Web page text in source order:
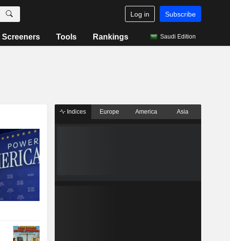
Log in Subscribe
Screeners Tools Rankings Saudi Edition
Indices Europe America Asia